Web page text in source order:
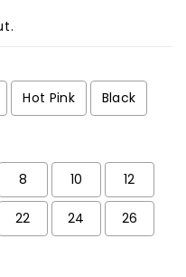
Hot Pink Black
8 10 12
22 24 26